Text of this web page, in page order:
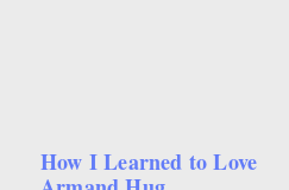
How I Learned to Love